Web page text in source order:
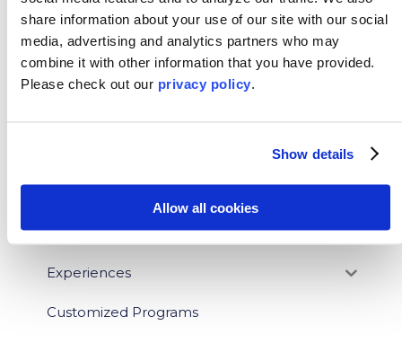
share information about your use of our site with our social
media, advertising and analytics partners who may
combine it with other information that you have provided.
Please check out our privacy policy.
Show details
Allow all cookies
BLOG CATEGORIES
News
Program Stage
Experiences
Customized Programs